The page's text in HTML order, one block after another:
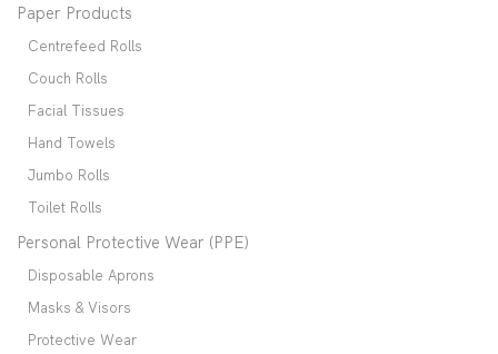
Paper Products
Centrefeed Rolls
Couch Rolls
Facial Tissues
Hand Towels
Jumbo Rolls
Toilet Rolls
Personal Protective Wear (PPE)
Disposable Aprons
Masks & Visors
Protective Wear